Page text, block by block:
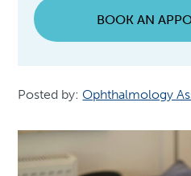
BOOK AN
Posted by:Ophthalmology